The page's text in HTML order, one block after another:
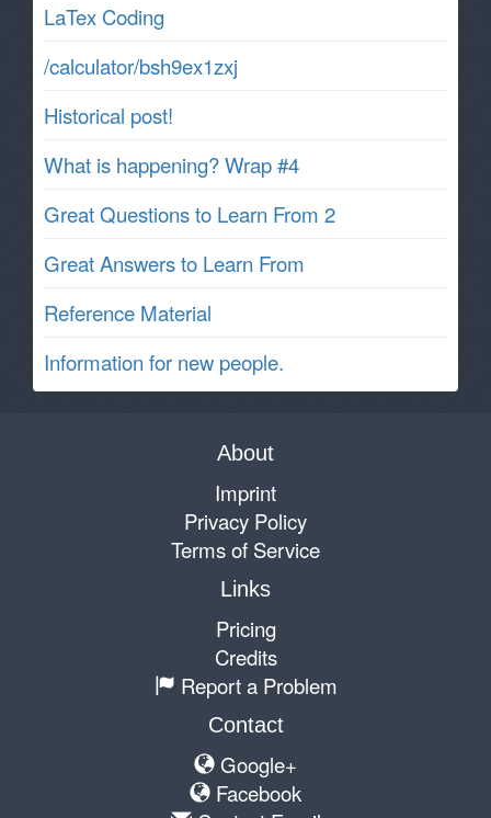
LaTex Coding
/calculator/bsh9ex1zxj
Historical post!
What is happening? Wrap #4
Great Questions to Learn From 2
Great Answers to Learn From
Reference Material
Information for new people.
About
Imprint
Privacy Policy
Terms of Service
Links
Pricing
Credits
Report a Problem
Contact
Google+
Facebook